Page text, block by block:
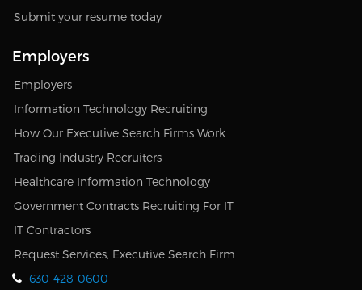
Submit your resume today
Employers
Employers
Information Technology Recruiting
How Our Executive Search Firms Work
Trading Industry Recruiters
Healthcare Information Technology
Government Contracts Recruiting For IT
IT Contractors
Request Services, Executive Search Firm
630-428-0600